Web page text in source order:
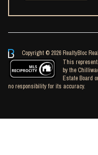
Copyright © 2026 RealtyBloc
This
by the
Estate Board
no responsibility for its accuracy.